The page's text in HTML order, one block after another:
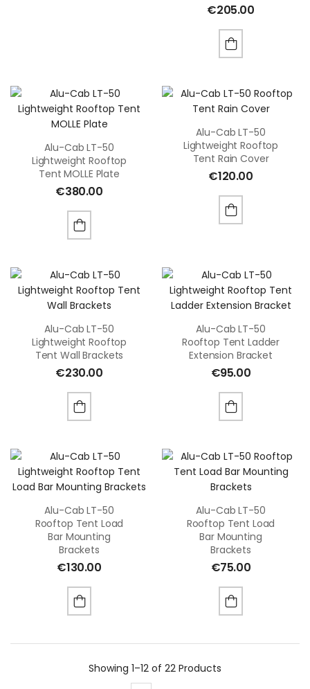
€205.00
Alu-Cab LT-50
Lightweight Rooftop
Tent MOLLE Plate
€380.00
Alu-Cab LT-50
Lightweight Rooftop
Tent Rain Cover
€120.00
Alu-Cab LT-50
Lightweight Rooftop
Tent Wall Brackets
€230.00
Alu-Cab LT-50
Rooftop Tent Ladder
Extension Bracket
€95.00
Alu-Cab LT-50
Rooftop Tent Load
Bar Mounting
Brackets
€130.00
Alu-Cab LT-50
Rooftop Tent Load
Bar Mounting
Brackets
€75.00
Showing 1–12 of 22 Products